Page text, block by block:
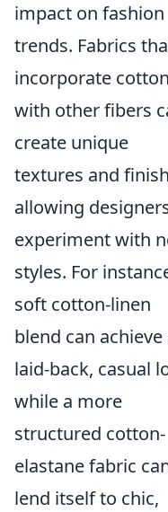
impact on fashion
trends. Fabrics
incorporate cotton
with other fibers
create unique
textures and
allowing
experiment with
styles. For
soft cotton-linen
blend can achieve
laid-back, casual
while a more
structured cotton-
elastane fabric
lend itself to chic,